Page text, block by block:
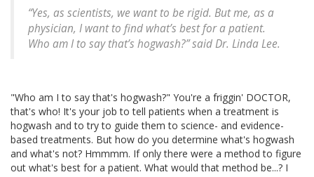
“Yes, as scientists, we want to be rigid. But me, as a
physician, I want to find what’s best for a patient.
Who am I to say that’s hogwash?” said Dr. Linda Lee.
"Who am I to say that's hogwash?" You're a friggin' DOCTOR,
that's who! It's your job to tell patients when a treatment is
hogwash and to try to guide them to science- and evidence-
based treatments. But how do you determine what's hogwash
and what's not? Hmmmm. If only there were a method to figure
out what's best for a patient. What would that method be...? I